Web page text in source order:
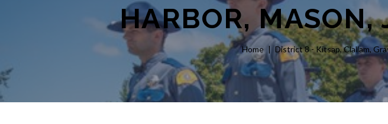
HARBOR, MASON,
Home District 8 - Kitsap, Clallam,